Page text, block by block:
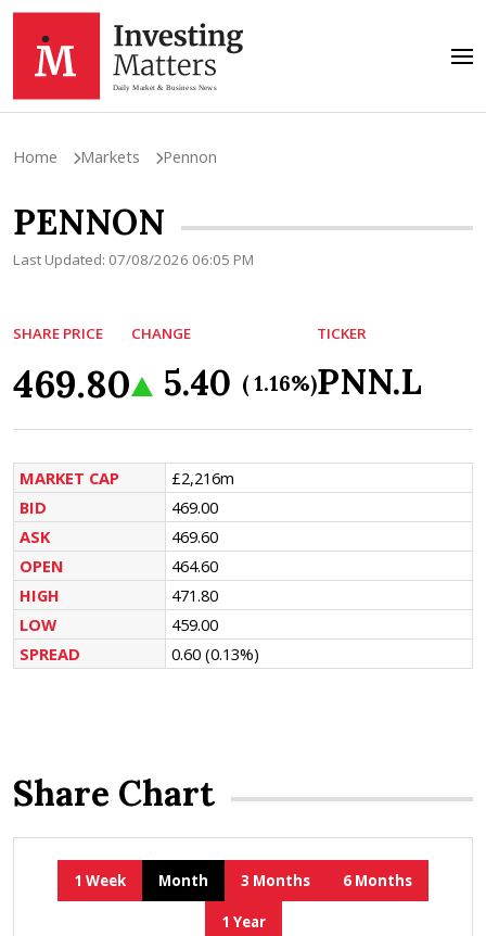
Home Markets Pennon
PENNON
Last Updated: 07/08/2026 06:05 PM
SHARE PRICE
469.80
CHANGE
5.40 ( 1.16%)
TICKER
PNN.L
MARKET CAP
£2,216m
BID
469.00
ASK
469.60
OPEN
464.60
HIGH
471.80
LOW
459.00
SPREAD
0.60 (0.13%)
Share Chart
1 Week Month 3 Months 6 Months
1 Year